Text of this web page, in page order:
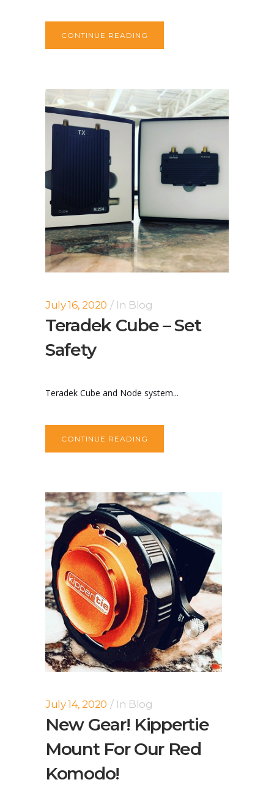
CONTINUE READING
July 16, 2020 In Blog
Teradek Cube – Set
Safety
Teradek Cube and Node system...
CONTINUE READING
July 14, 2020 In Blog
New Gear! Kippertie
Mount For Our Red
Komodo!